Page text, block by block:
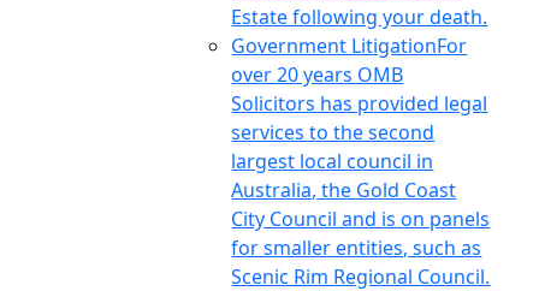
Estate following your death.
Government LitigationFor
over 20 years OMB
Solicitors has provided legal
services to the second
largest local council in
Australia, the Gold Coast
City Council and is on panels
for smaller entities, such as
Scenic Rim Regional Council.